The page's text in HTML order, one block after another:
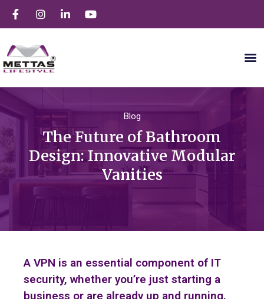
Blog
The Future of Bathroom
Design: Innovative Modular
Vanities
A VPN is an essential component of IT
security, whether you’re just starting a
business or are already up and running.